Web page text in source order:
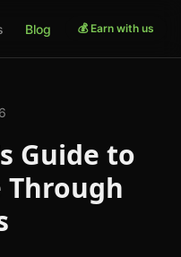
Blog 💰 Earn with us
Guide to
Through